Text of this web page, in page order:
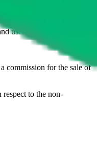
a safer
use the content at their
commission for the sale of
to the non-